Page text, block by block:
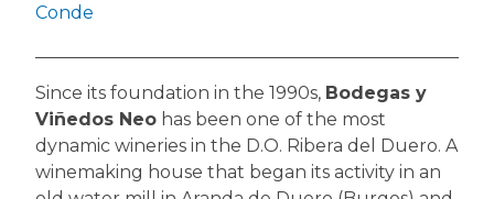
Conde
Since its foundation in the 1990s, Bodegas y
Viñedos Neo has been one of the most
dynamic wineries in the D.O. Ribera del Duero. A
winemaking house that began its activity in an